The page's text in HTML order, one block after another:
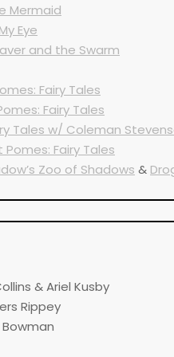
Mermaid
Eye
and the Swarm
Fairy Tales
Fairy Tales
Tales w/ Coleman
Pomes: Fairy Tales
Zoo of Shadows &
& Ariel Kusby
Rippey
Bowman